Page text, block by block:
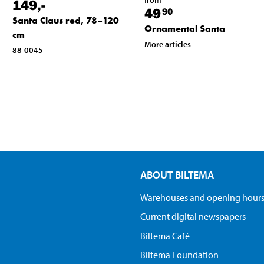
149,-
Santa Claus red, 78–120
cm
88-0045
4990
Ornamental Santa
More articles
ABOUT BILTEMA
Warehouses and opening
Current digital newspapers
Biltema Café
Biltema Foundation